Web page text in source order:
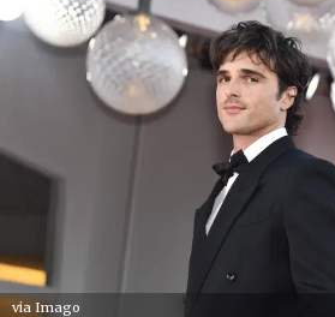
via Imago